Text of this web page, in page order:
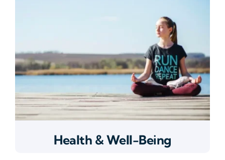
Health & Well-Being